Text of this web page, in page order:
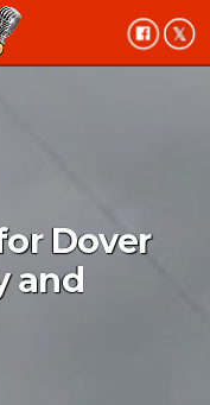
Dover
and